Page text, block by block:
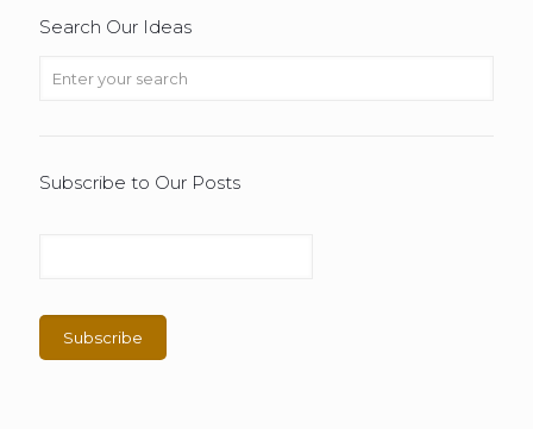
Search Our Ideas
Subscribe to Our Posts